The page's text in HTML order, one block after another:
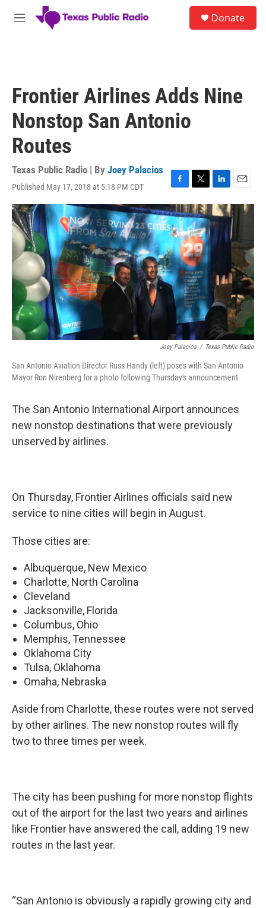
Skip to main content
M
Donate
Frontier Airlines Adds Nine
Nonstop San Antonio
Routes
Texas Public Radio | By Joey Palacios
Published May 17, 2018 at 5:18 PM CDT
F
a
c
e
b
o
o
k
T
w
i
t
t
e
r
L
i
n
k
e
d
E
m
a
i
Joey Palacios / Texas Public Radio
San Antonio Aviation Director Russ Handy (left) poses with San Antonio
Mayor Ron Nirenberg for a photo following Thursday's announcement
The San Antonio International Airport announces
new nonstop destinations that were previously
unserved by airlines.
On Thursday, Frontier Airlines officials said new
service to nine cities will begin in August.
Those cities are:
Albuquerque, New Mexico
Charlotte, North Carolina
Cleveland
Jacksonville, Florida
Columbus, Ohio
Memphis, Tennessee
Oklahoma City
Tulsa, Oklahoma
Omaha, Nebraska
Aside from Charlotte, these routes were not served
by other airlines. The new nonstop routes will fly
two to three times per week.
The city has been pushing for more nonstop flights
out of the airport for the last two years and airlines
like Frontier have answered the call, adding 19 new
routes in the last year.
“San Antonio is obviously a rapidly growing city and